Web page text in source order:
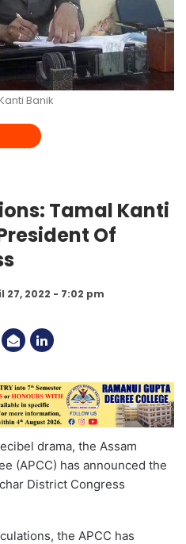
Banik
Tamal Kanti
Of
27, 2022 - 7:02 pm
drama, the Assam
(APCC) has announced the
District Congress
the APCC has